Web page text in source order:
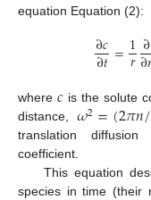
equation Equation (2):
∂𝑐
∂𝑡=1
𝑟∂
∂
where𝑐 is the solute
distance, 𝜔2=(2𝜋𝑛/
translation diffusion
coefficient.
This equation
species in time (their